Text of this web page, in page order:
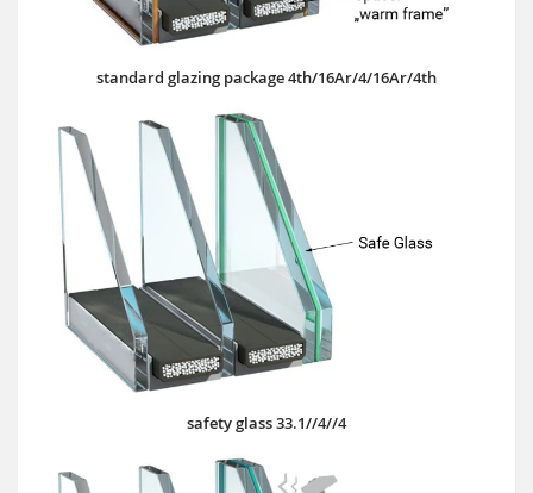
standard glazing package 4th/16Ar/4/16Ar/4th
safety glass 33.1//4//4